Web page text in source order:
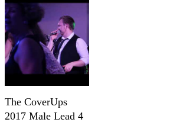
The CoverUps
2017 Male Lead 4